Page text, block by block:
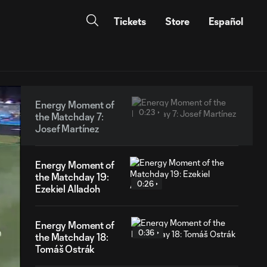
Tickets Store Español
Energy Moment of
the Matchday 7:
Josef Martínez
0:23
Energy Moment of
the Matchday 19:
Ezekiel Alladoh
0:26
Energy Moment of
the Matchday 18:
Tomáš Ostrák
0:36